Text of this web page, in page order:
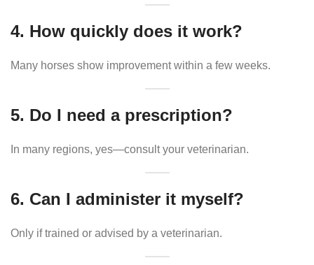
4. How quickly does it work?
Many horses show improvement within a few weeks.
5. Do I need a prescription?
In many regions, yes—consult your veterinarian.
6. Can I administer it myself?
Only if trained or advised by a veterinarian.